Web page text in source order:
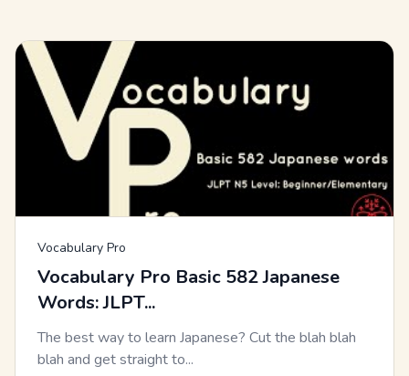
Vocabulary Pro
Vocabulary Pro Basic 582 Japanese
Words: JLPT...
The best way to learn Japanese? Cut the blah blah
blah and get straight to...